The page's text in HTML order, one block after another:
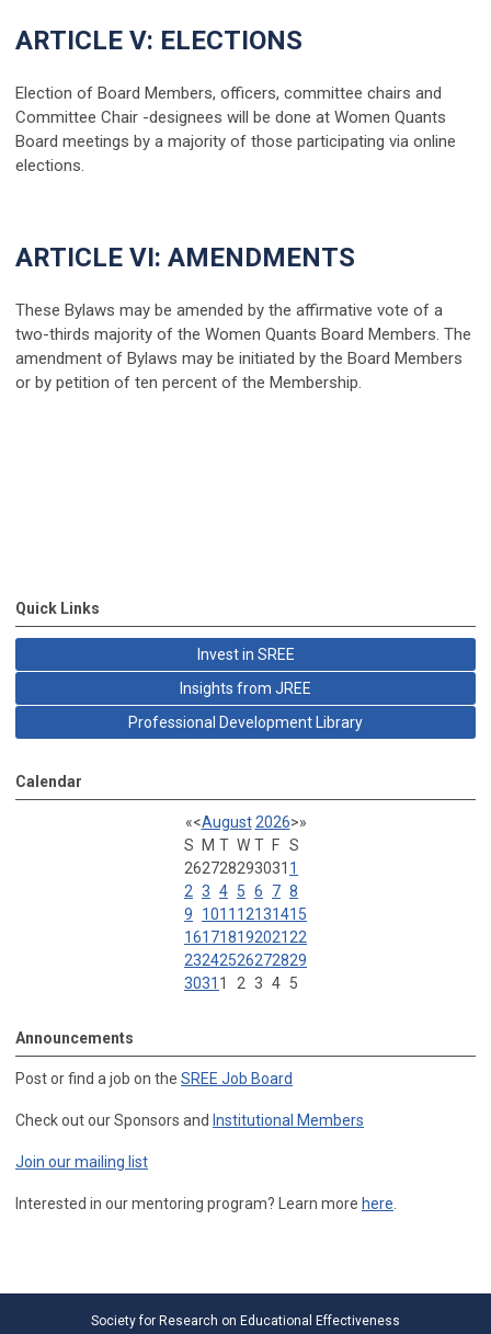
ARTICLE V: ELECTIONS
Election of Board Members, officers, committee chairs and
Committee Chair -designees will be done at Women Quants
Board meetings by a majority of those participating via online
elections.
ARTICLE VI: AMENDMENTS
These Bylaws may be amended by the affirmative vote of a
two-thirds majority of the Women Quants Board Members. The
amendment of Bylaws may be initiated by the Board Members
or by petition of ten percent of the Membership.
Quick Links
Invest in SREE
Insights from JREE
Professional Development Library
Calendar
«<August 2026>»
S
M T W T F S
262728293031 1
2 3 4 5 6 7 8
9
1011 12131415
16171819202122
23242526272829
3031 1 2 3 4 5
Announcements
Post or find a job on the SREE Job Board
Check out our Sponsors and Institutional Members
Join our mailing list
Interested in our mentoring program? Learn more here.
Society for Research on Educational Effectiveness